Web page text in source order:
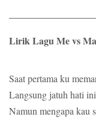
Lirik Lagu Me vs
Saat pertama ku
Langsung jatuh hati
Namun mengapa kau